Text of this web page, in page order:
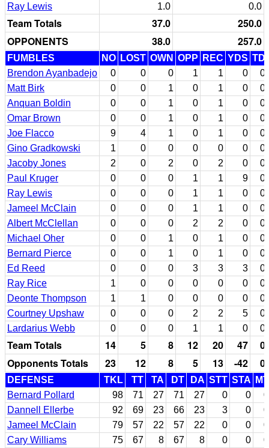
Ray Lewis
1.0 0.0
Team Totals 37.0
250.0
OPPONENTS
38.0 257.0
FUMBLES NO LOST OWN OPP REC YDS TD
Brendon Ayanbadejo
0 0 0 1 1 0
0
Matt Birk
0 0 1 0 1 0
0
Anquan Boldin
0 0 1 0 1 0
0
Omar Brown
0 0 1 0 1 0
0
Joe Flacco
9 4 1 0 1 0
0
Gino Gradkowski
1 0 0 0 0 0
0
Jacoby Jones
2 0 2 0 2 0
0
Paul Kruger
0 0 0 1 1 9
0
Ray Lewis
0 0 0 1 1 0
0
Jameel McClain
0 0 0 1 1 0
0
Albert McClellan
0 0 0 2 2 0
0
Michael Oher
0 0 1 0 1 0
0
Bernard Pierce
0 0 1 0 1 0
0
Ed Reed
0 0 0 3 3 3
0
Ray Rice
1 0 0 0 0 0
0
Deonte Thompson
1 1 0 0 0 0
0
Courtney Upshaw
0 0 0 2 2 5
0
Lardarius Webb
0 0 0 1 1 0 0
Team Totals 14 5 8 12 20 47
0
Opponents Totals
23 12 8 5 13 -42 0
DEFENSE TKL TT TA DT DA STT STA
MT
Bernard Pollard
98 71 27 71 27 0 0
0
Dannell Ellerbe
92 69 23 66 23 3 0
0
Jameel McClain
79 57 22 57 22 0 0
0
Cary Williams
75 67 8 67 8 0 0
0